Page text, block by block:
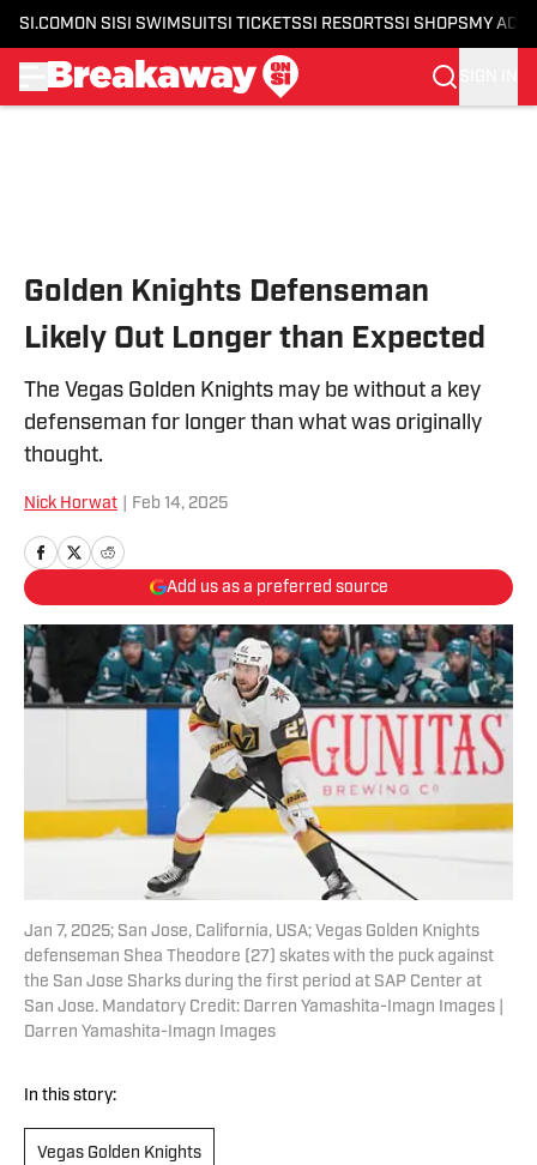
SI.COM ON SI SI SWIMSUITSI TICKETSSI RESORTSSI SHOPS MY
Golden Knights Defenseman
Likely Out Longer than Expected
The Vegas Golden Knights may be without a key
defenseman for longer than what was originally
thought.
Nick Horwat Feb 14, 2025
Add us as a preferred source
Jan 7, 2025; San Jose, California, USA; Vegas Golden Knights
defenseman Shea Theodore (27) skates with the puck against
the San Jose Sharks during the first period at SAP Center at
San Jose. Mandatory Credit: Darren Yamashita-Imagn Images |
Darren Yamashita-Imagn Images
In this story:
Vegas Golden Knights